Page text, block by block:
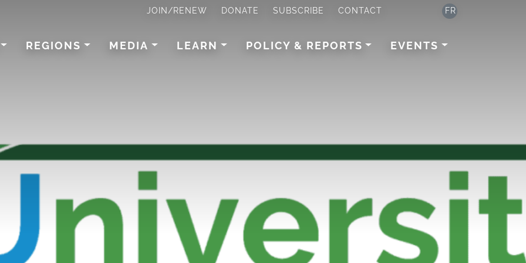
JOIN/RENEW DONATE SUBSCRIBE CONTACT FR
REGIONS MEDIA LEARN POLICY & REPORTS EVENTS